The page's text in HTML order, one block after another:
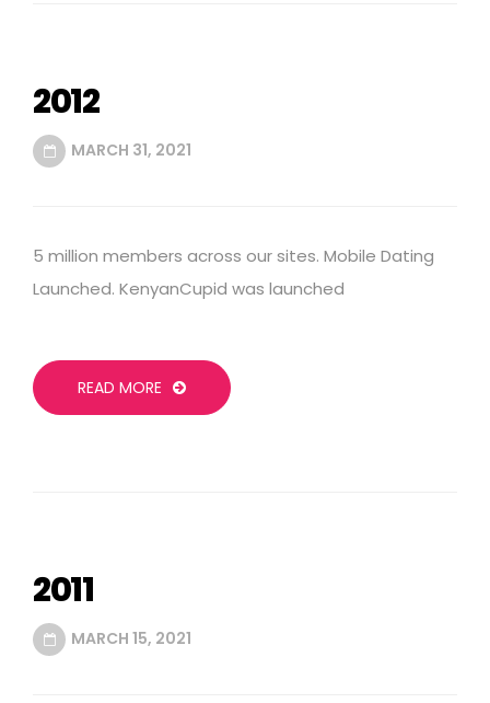
2012
MARCH 31, 2021
5 million members across our sites. Mobile Dating
Launched. KenyanCupid was launched
READ MORE
2011
MARCH 15, 2021